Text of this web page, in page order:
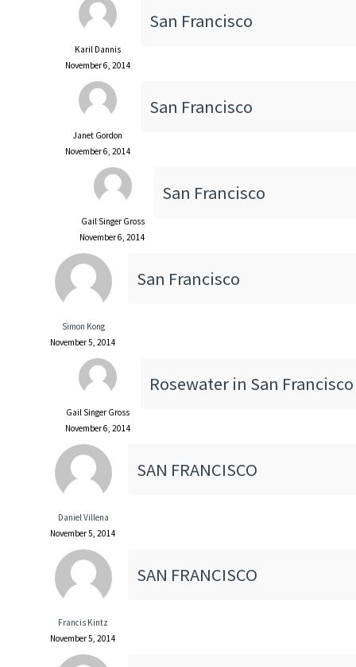
Karil Dannis
November 6, 2014
San Francisco
Janet Gordon
November 6, 2014
San Francisco
Gail Singer Gross
November 6, 2014
San Francisco
Simon Kong
November 5, 2014
San Francisco
Gail Singer Gross
November 6, 2014
Rosewater in San Francisco
Daniel Villena
November 5, 2014
SAN FRANCISCO
Francis Kintz
November 5, 2014
SAN FRANCISCO